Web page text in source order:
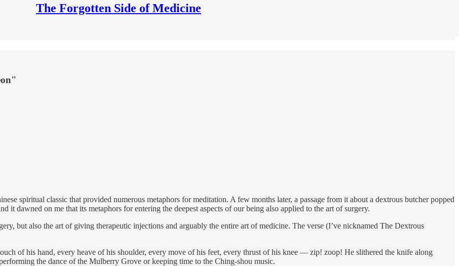
The Forgotten Side of Medicine
spiritual classic that provided numerous metaphors for meditation. A few months later, a passage from it about a dextrous butcher popped
it dawned on me that its metaphors for entering the deepest aspects of our being also applied to the art of surgery.
but also the art of giving therapeutic injections and arguably the entire art of medicine. The verse (I’ve nicknamed The Dextrous
of his hand, every heave of his shoulder, every move of his feet, every thrust of his knee — zip! zoop! He slithered the knife along
the dance of the Mulberry Grove or keeping time to the Ching-shou music.